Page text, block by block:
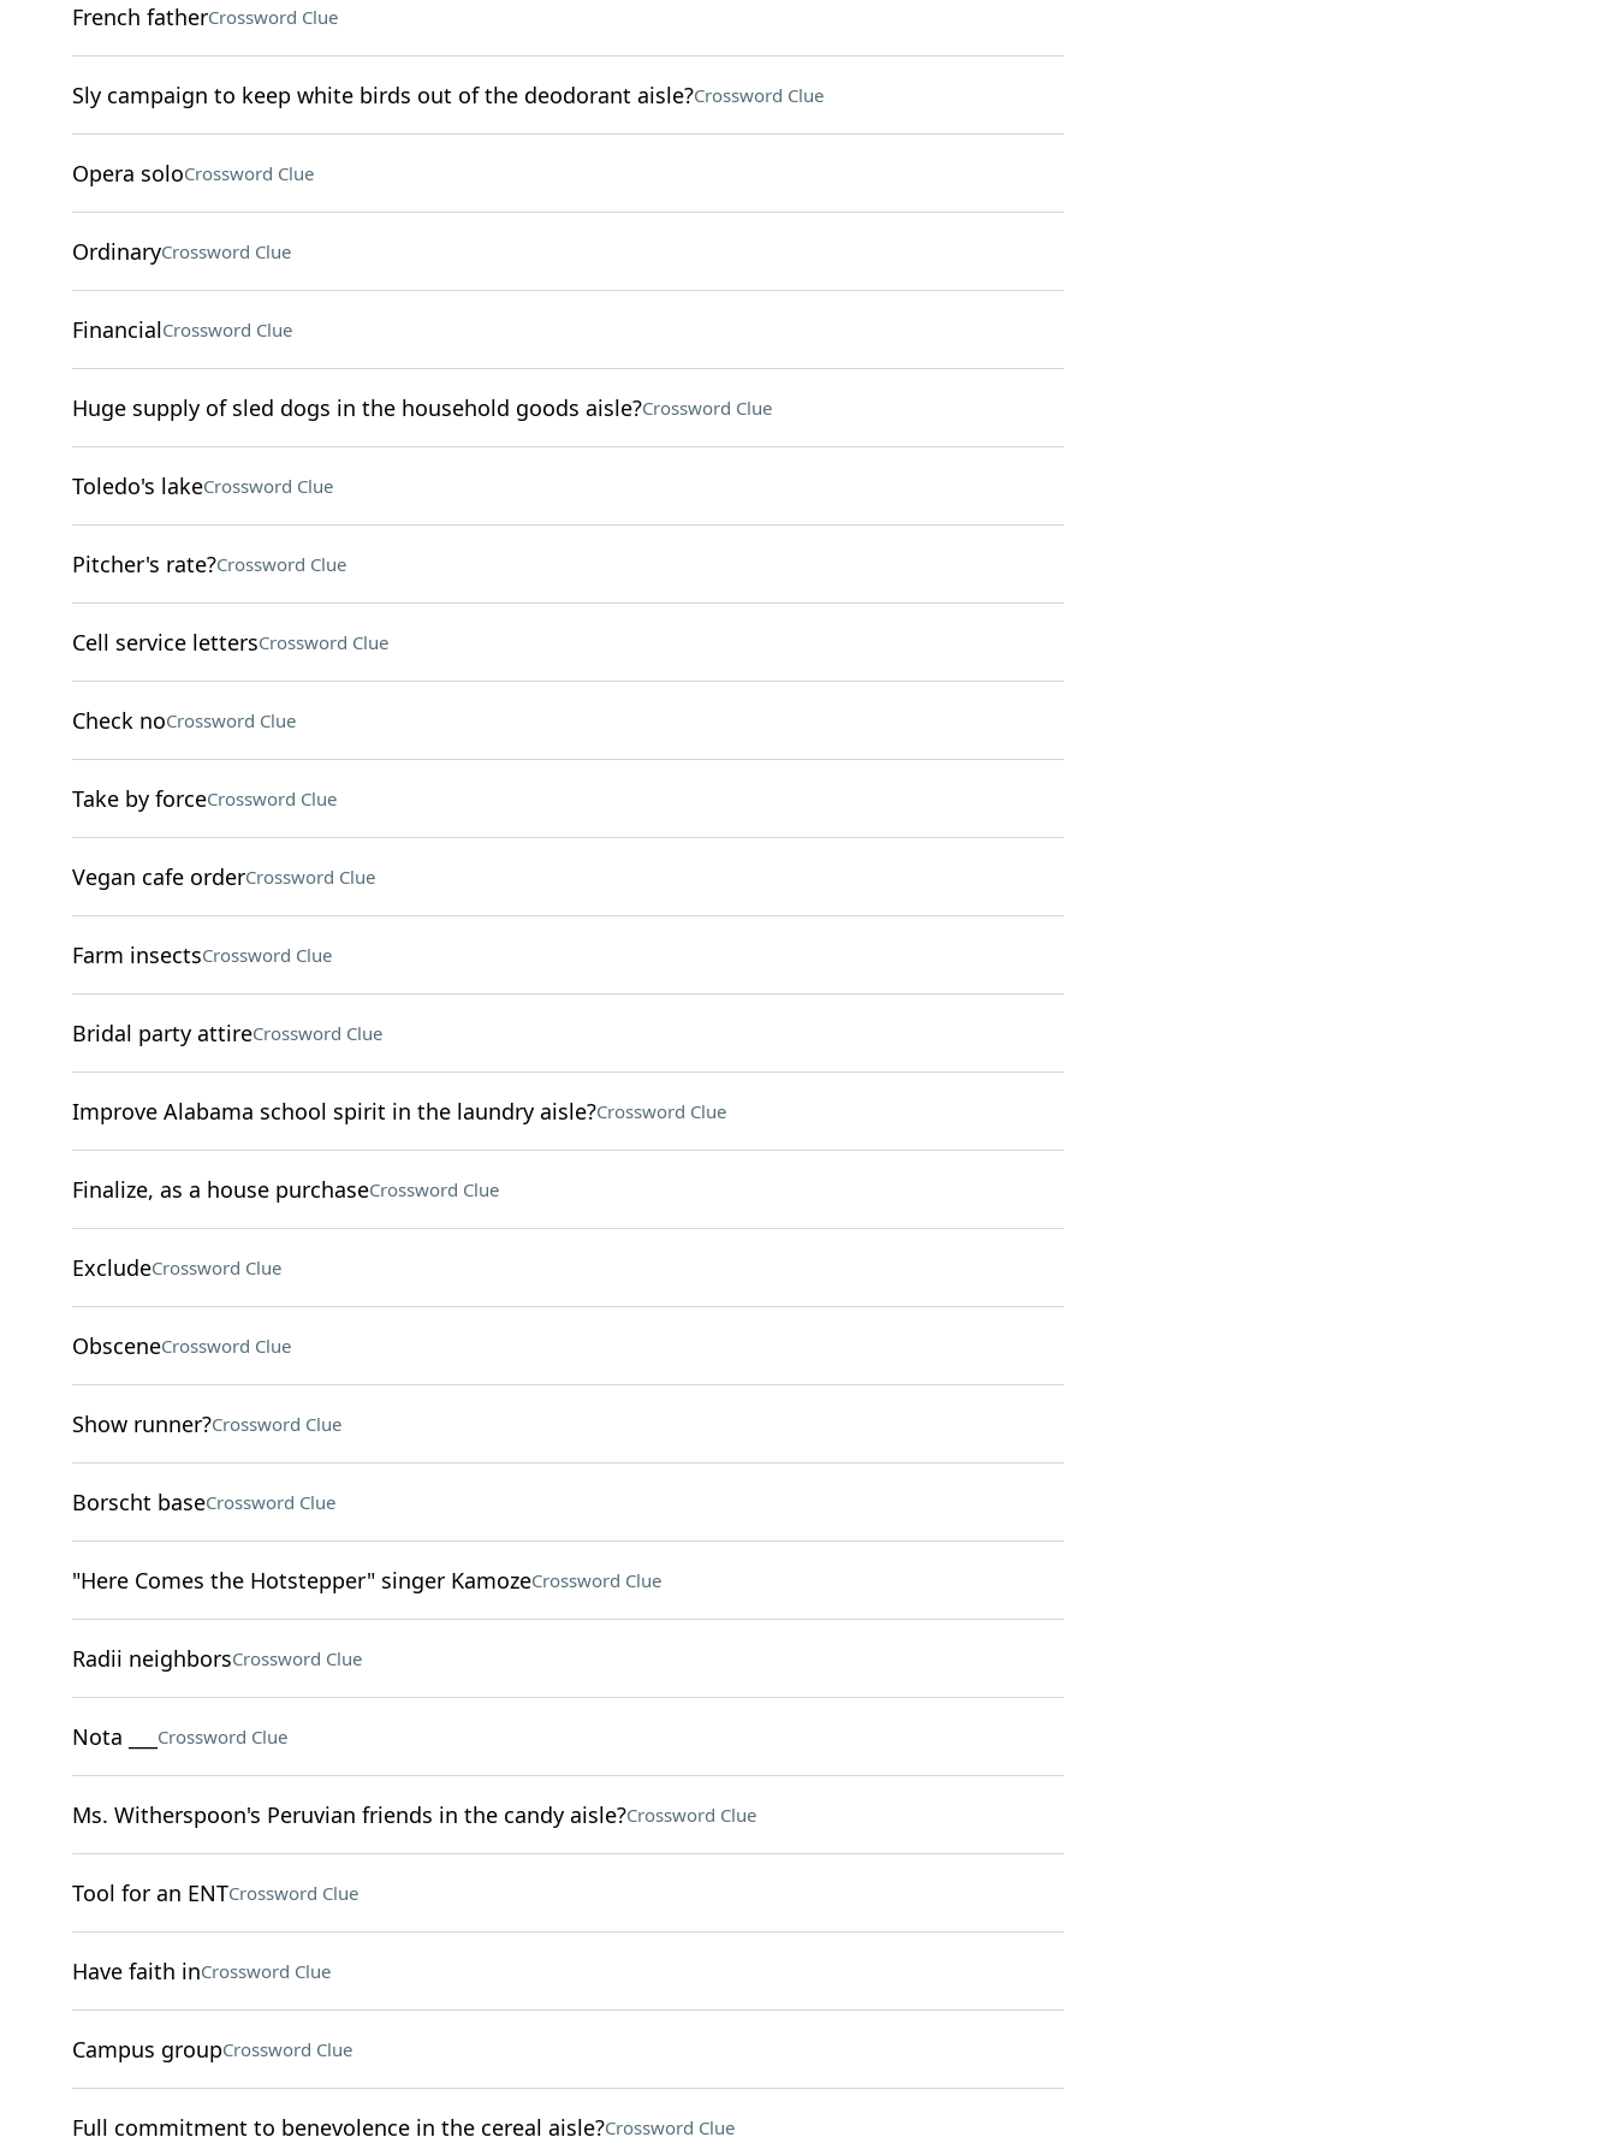
French fatherCrossword Clue
Sly campaign to keep white birds out of the deodorant aisle?Crossword Clue
Opera soloCrossword Clue
OrdinaryCrossword Clue
FinancialCrossword Clue
Huge supply of sled dogs in the household goods aisle?Crossword Clue
Toledo's lakeCrossword Clue
Pitcher's rate?Crossword Clue
Cell service lettersCrossword Clue
Check noCrossword Clue
Take by forceCrossword Clue
Vegan cafe orderCrossword Clue
Farm insectsCrossword Clue
Bridal party attireCrossword Clue
Improve Alabama school spirit in the laundry aisle?Crossword Clue
Finalize, as a house purchaseCrossword Clue
ExcludeCrossword Clue
ObsceneCrossword Clue
Show runner?Crossword Clue
Borscht baseCrossword Clue
"Here Comes the Hotstepper" singer KamozeCrossword Clue
Radii neighborsCrossword Clue
Nota ___ Crossword Clue
Ms. Witherspoon's Peruvian friends in the candy aisle?Crossword Clue
Tool for an ENTCrossword Clue
Have faith inCrossword Clue
Campus groupCrossword Clue
Full commitment to benevolence in the cereal aisle?Crossword Clue